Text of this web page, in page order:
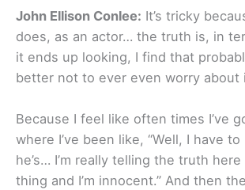
John Ellison Conlee: It’s tricky
does, as an actor… the truth is, in
it ends up looking, I find that
better not to ever even worry about
Because I feel like often times I’ve
where I’ve been like, “Well, I have
he’s… I’m really telling the truth
thing and I’m innocent.” And then